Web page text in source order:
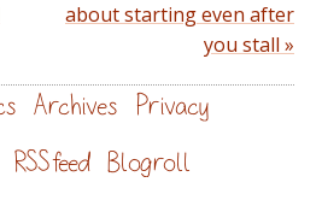
about starting even after
you stall »
Archives Privacy
RSS feed Blogroll